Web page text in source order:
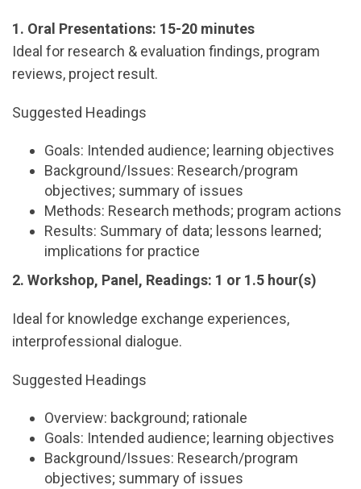
1. Oral Presentations: 15-20 minutes
Ideal for research & evaluation findings, program
reviews, project result.
Suggested Headings
Goals: Intended audience; learning objectives
Background/Issues: Research/program
objectives; summary of issues
Methods: Research methods; program actions
Results: Summary of data; lessons learned;
implications for practice
2. Workshop, Panel, Readings: 1 or 1.5 hour(s)
Ideal for knowledge exchange experiences,
interprofessional dialogue.
Suggested Headings
Overview: background; rationale
Goals: Intended audience; learning objectives
Background/Issues: Research/program
objectives; summary of issues